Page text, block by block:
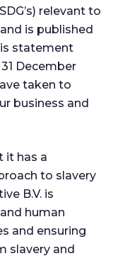
relevant to
is published
statement
December
taken to
business and
it has a
to slavery
B.V. is
human
and ensuring
slavery and